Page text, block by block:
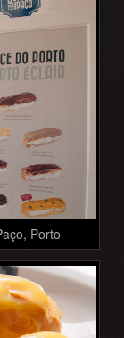
Porto